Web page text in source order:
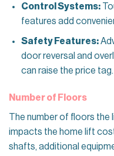
Control Systems:
features add
Safety Features:
door reversal and
can raise the price tag.
Number of Floors
The number of floors
impacts the home lift
shafts, additional